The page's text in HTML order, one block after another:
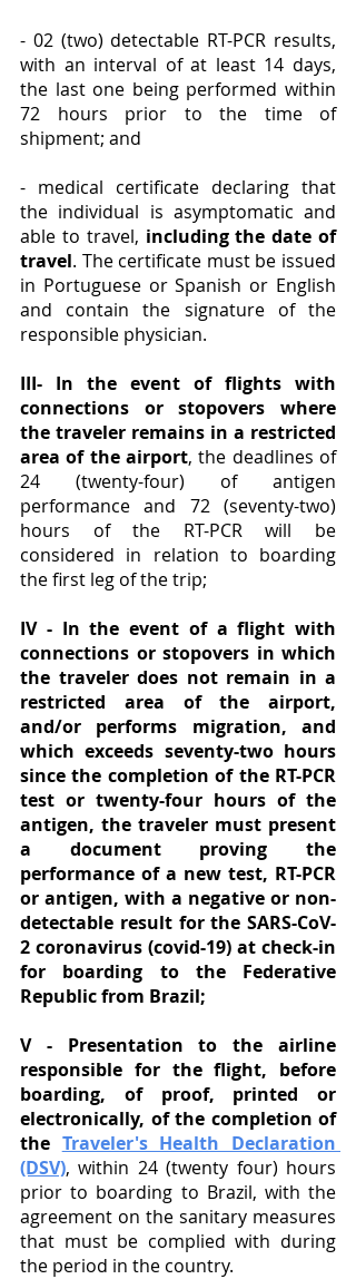
- 02 (two) detectable RT-PCR results,
with an interval of at least 14 days,
the last one being performed within
72 hours prior to the time of
shipment; and
- medical certificate declaring that
the individual is asymptomatic and
able to travel, including the date of
travel. The certificate must be issued
in Portuguese or Spanish or English
and contain the signature of the
responsible physician.
III- In the event of flights with
connections or stopovers where
the traveler remains in a restricted
area of the airport, the deadlines of
24 (twenty-four) of antigen
performance and 72 (seventy-two)
hours of the RT-PCR will be
considered in relation to boarding
the first leg of the trip;
IV - In the event of a flight with
connections or stopovers in which
the traveler does not remain in a
restricted area of ​​the airport,
and/or performs migration, and
which exceeds seventy-two hours
since the completion of the RT-PCR
test or twenty-four hours of the
antigen, the traveler must present
a document proving the
performance of a new test, RT-PCR
or antigen, with a negative or non-
detectable result for the SARS-CoV-
2 coronavirus (covid-19) at check-in
for boarding to the Federative
Republic from Brazil;
V - Presentation to the airline
responsible for the flight, before
boarding, of proof, printed or
electronically, of the completion of
the Traveler's Health Declaration
(DSV), within 24 (twenty four) hours
prior to boarding to Brazil, with the
agreement on the sanitary measures
that must be complied with during
the period in the country.